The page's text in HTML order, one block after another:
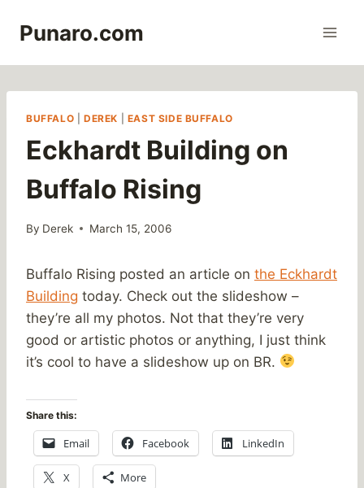
Punaro.com
BUFFALO DEREK EAST SIDE BUFFALO
Eckhardt Building on
Buffalo Rising
By Derek March 15, 2006
Buffalo Rising posted an article on the Eckhardt
Building today. Check out the slideshow –
they’re all my photos. Not that they’re very
good or artistic photos or anything, I just think
it’s cool to have a slideshow up on BR.
Share this:
Email Facebook LinkedIn
X More